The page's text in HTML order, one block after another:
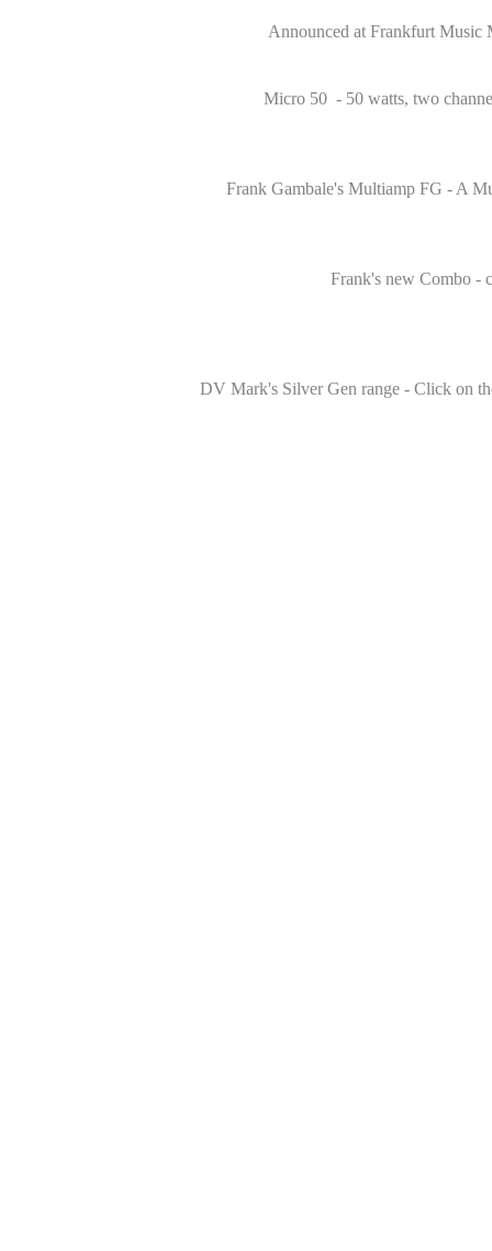
Announced at Frankfurt Music
Micro 50 - 50 watts, two
Frank Gambale's Multiamp FG - A
Frank's new Combo -
DV Mark's Silver Gen range - Click on